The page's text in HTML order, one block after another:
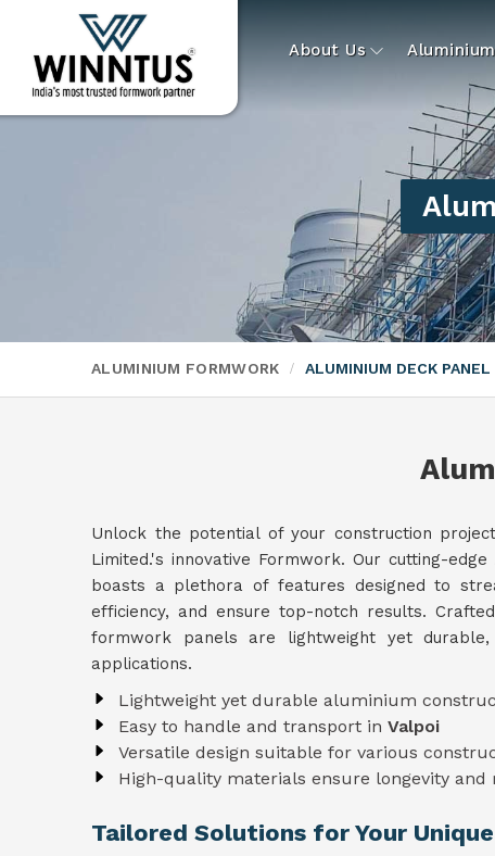
About Us
ALUMINIUM FORMWORK ALUMINIUM DECK
Unlock the potential of your construction
Limited.'s innovative Formwork. Our cutting-edge
boasts a plethora of features designed to
efficiency, and ensure top-notch results.
formwork panels are lightweight yet
applications.
Lightweight yet durable aluminium
Easy to handle and transport in Valpoi
Versatile design suitable for various
High-quality materials ensure longevity and
Tailored Solutions for Your